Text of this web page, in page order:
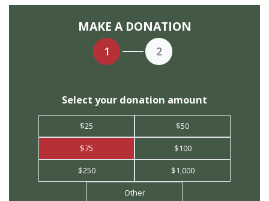
MAKE A DONATION
1 2
Select your donation amount
$25 $50
$75 $100
$250 $1,000
Other